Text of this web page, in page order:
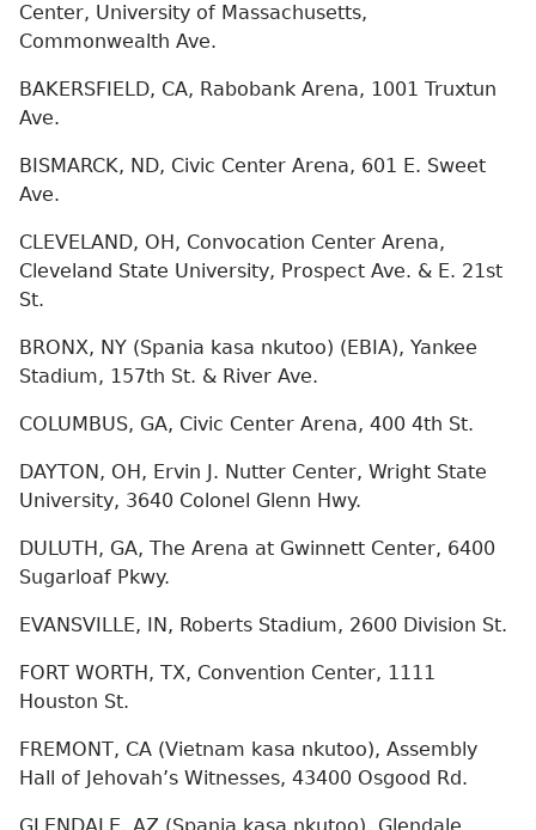
Center, University of Massachusetts,
Commonwealth Ave.
BAKERSFIELD, CA, Rabobank Arena, 1001 Truxtun
Ave.
BISMARCK, ND, Civic Center Arena, 601 E. Sweet
Ave.
CLEVELAND, OH, Convocation Center Arena,
Cleveland State University, Prospect Ave. & E. 21st
St.
BRONX, NY (Spania kasa nkutoo) (EBIA), Yankee
Stadium, 157th St. & River Ave.
COLUMBUS, GA, Civic Center Arena, 400 4th St.
DAYTON, OH, Ervin J. Nutter Center, Wright State
University, 3640 Colonel Glenn Hwy.
DULUTH, GA, The Arena at Gwinnett Center, 6400
Sugarloaf Pkwy.
EVANSVILLE, IN, Roberts Stadium, 2600 Division St.
FORT WORTH, TX, Convention Center, 1111
Houston St.
FREMONT, CA (Vietnam kasa nkutoo), Assembly
Hall of Jehovah’s Witnesses, 43400 Osgood Rd.